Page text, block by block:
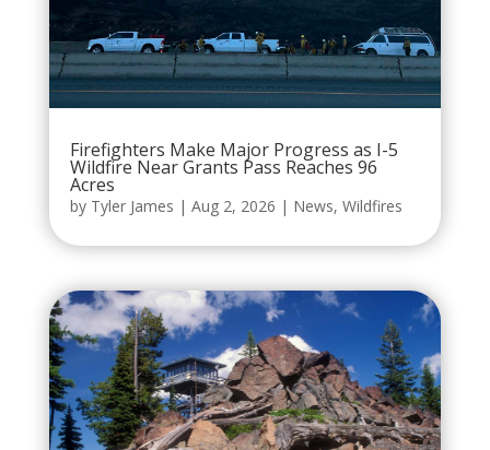
Firefighters Make Major Progress as I-5
Wildfire Near Grants Pass Reaches 96
Acres
by Tyler James | Aug 2, 2026 | News, Wildfires